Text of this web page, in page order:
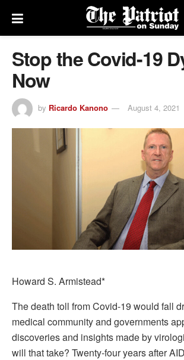
Stop the Covid-19
Now
by Ricardo Kanono August 4, 2021
Howard S. Armistead*
The death toll from Covid-19 would fall
medical community and governments
discoveries and insights made by
will that take? Twenty-four years after